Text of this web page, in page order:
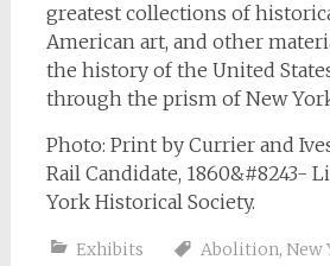
greatest collections of
American art, and other
the history of the United
through the prism of New
Photo: Print by Currier and
Rail Candidate, 1860&#8243-
York Historical Society.
Exhibits Abolition, New